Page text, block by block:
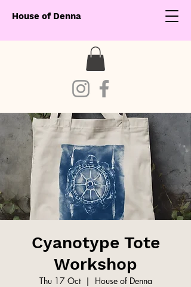
House of Denna
Cyanotype Tote
Workshop
Thu 17 Oct
  |
House of Denna